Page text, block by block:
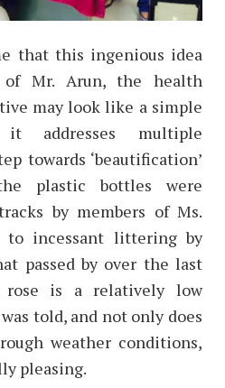
that this ingenious idea
Mr. Arun, the health
may look like a simple
addresses multiple
towards ‘beautification’
plastic bottles were
by members of Ms.
to incessant littering by
passed by over the last
rose is a relatively low
told, and not only does
weather conditions,
pleasing.